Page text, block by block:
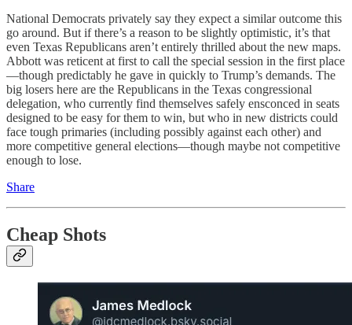
National Democrats privately say they expect a similar outcome this
go around. But if there’s a reason to be slightly optimistic, it’s that
even Texas Republicans aren’t entirely thrilled about the new maps.
Abbott was reticent at first to call the special session in the first place
—though predictably he gave in quickly to Trump’s demands. The
big losers here are the Republicans in the Texas congressional
delegation, who currently find themselves safely ensconced in seats
designed to be easy for them to win, but who in new districts could
face tough primaries (including possibly against each other) and
more competitive general elections—though maybe not competitive
enough to lose.
Share
Cheap Shots